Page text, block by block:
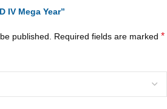
IV Mega Year”
published. Required fields are marked *